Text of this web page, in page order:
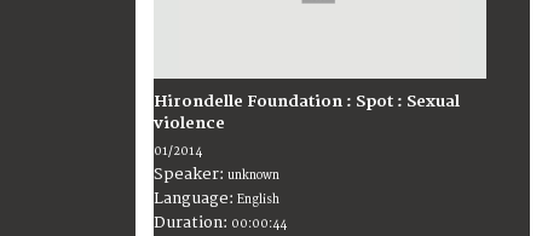
Hirondelle Foundation : Spot : Sexual
violence
01/2014
Speaker: unknown
Language: English
Duration: 00:00:44